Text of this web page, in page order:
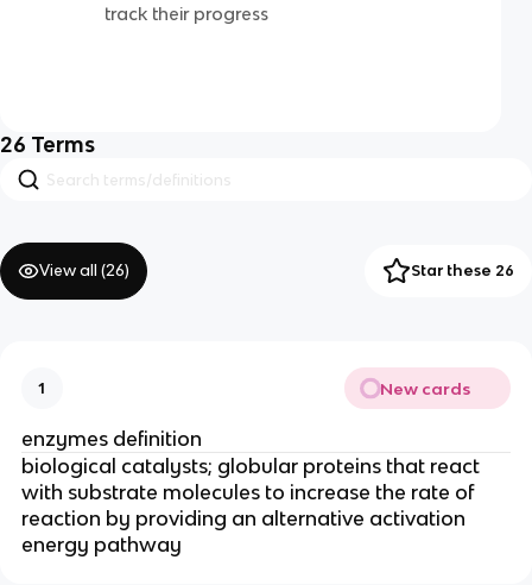
track their progress
26 Terms
View all (26) Star these 26
1 New cards
enzymes definition
biological catalysts; globular proteins that react
with substrate molecules to increase the rate of
reaction by providing an alternative activation
energy pathway